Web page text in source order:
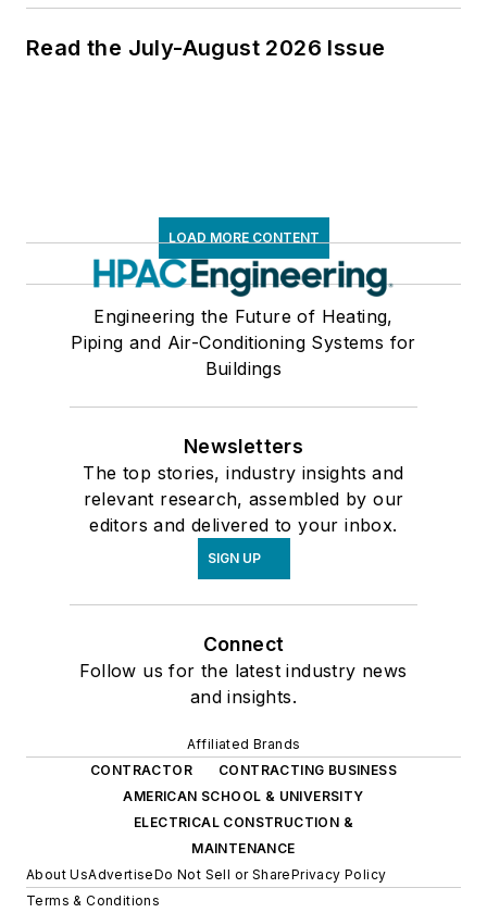
Read the July-August 2026 Issue
LOAD MORE CONTENT
Engineering the Future of Heating,
Piping and Air-Conditioning Systems for
Buildings
Newsletters
The top stories, industry insights and
relevant research, assembled by our
editors and delivered to your inbox.
SIGN UP
Connect
Follow us for the latest industry news
and insights.
Affiliated Brands
CONTRACTOR
CONTRACTING BUSINESS
AMERICAN SCHOOL & UNIVERSITY
ELECTRICAL CONSTRUCTION &
MAINTENANCE
About UsAdvertiseDo Not Sell or SharePrivacy Policy
Terms & Conditions